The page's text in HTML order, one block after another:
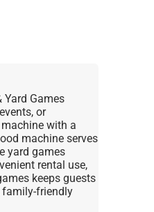
Games
or
with a
machine serves
yard games
rental use,
keeps guests
family-friendly